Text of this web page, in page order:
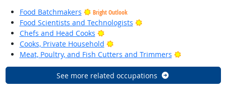
Food Batchmakers
Bright Outlook
Food Scientists and Technologists
Bright Outlook
Chefs and Head Cooks
Bright Outlook
Cooks, Private Household
Bright Outlook
Meat, Poultry, and Fish Cutters and Trimmers
Bright
See more related occupations